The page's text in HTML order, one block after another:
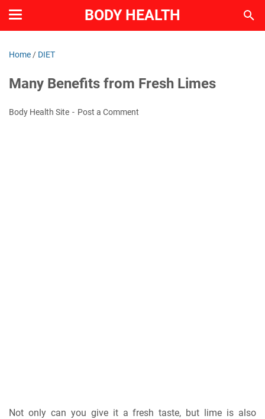
BODY HEALTH
Home / DIET
Many Benefits from Fresh Limes
Body Health Site Post a Comment
Not only can you give it a fresh taste, but lime is also